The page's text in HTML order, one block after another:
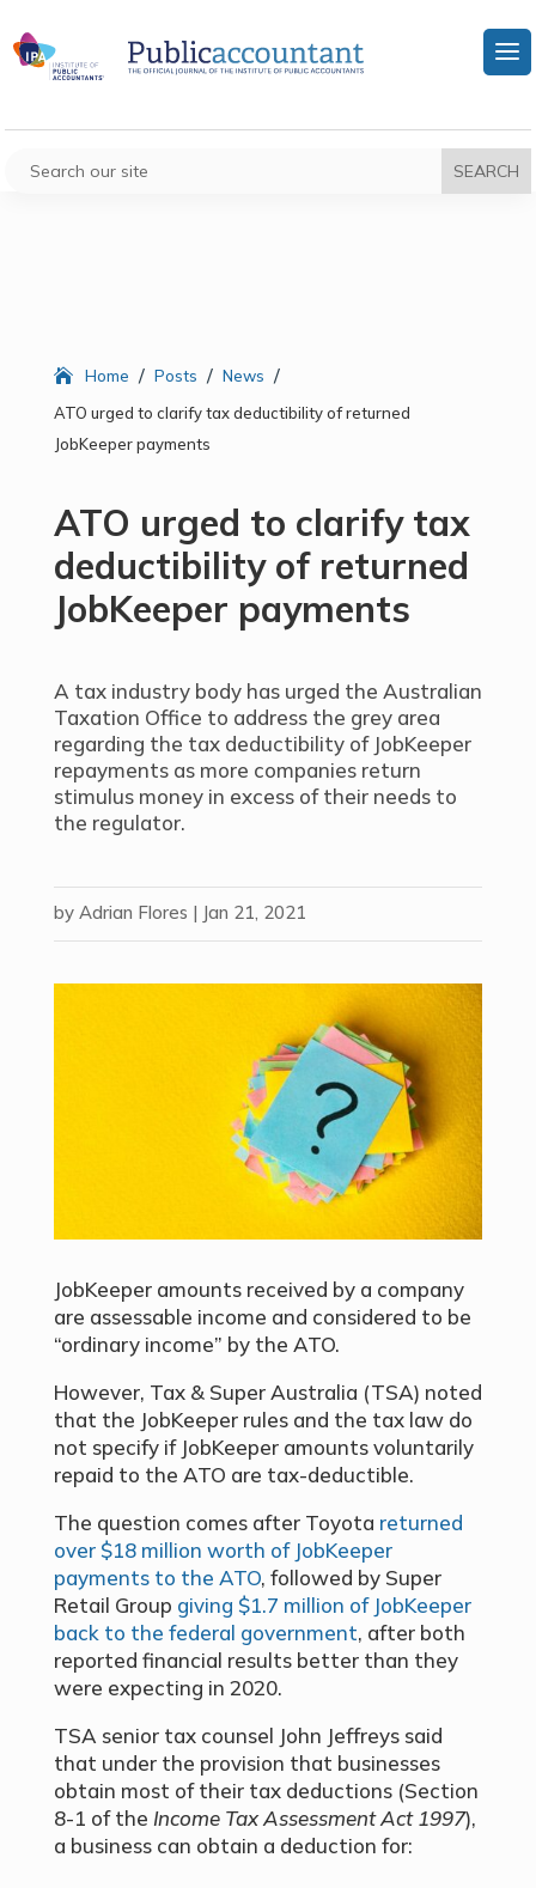
Home / Posts / News /
ATO urged to clarify tax deductibility of returned
JobKeeper payments
ATO urged to clarify tax
deductibility of returned
JobKeeper payments
A tax industry body has urged the Australian
Taxation Office to address the grey area
regarding the tax deductibility of JobKeeper
repayments as more companies return
stimulus money in excess of their needs to
the regulator.
by Adrian Flores | Jan 21, 2021
JobKeeper amounts received by a company
are assessable income and considered to be
“ordinary income” by the ATO.
However, Tax & Super Australia (TSA) noted
that the JobKeeper rules and the tax law do
not specify if JobKeeper amounts voluntarily
repaid to the ATO are tax-deductible.
The question comes after Toyota returned
over $18 million worth of JobKeeper
payments to the ATO, followed by Super
Retail Group giving $1.7 million of JobKeeper
back to the federal government, after both
reported financial results better than they
were expecting in 2020.
TSA senior tax counsel John Jeffreys said
that under the provision that businesses
obtain most of their tax deductions (Section
8-1 of the Income Tax Assessment Act 1997),
a business can obtain a deduction for: